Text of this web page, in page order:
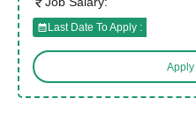
Last Date To Apply :